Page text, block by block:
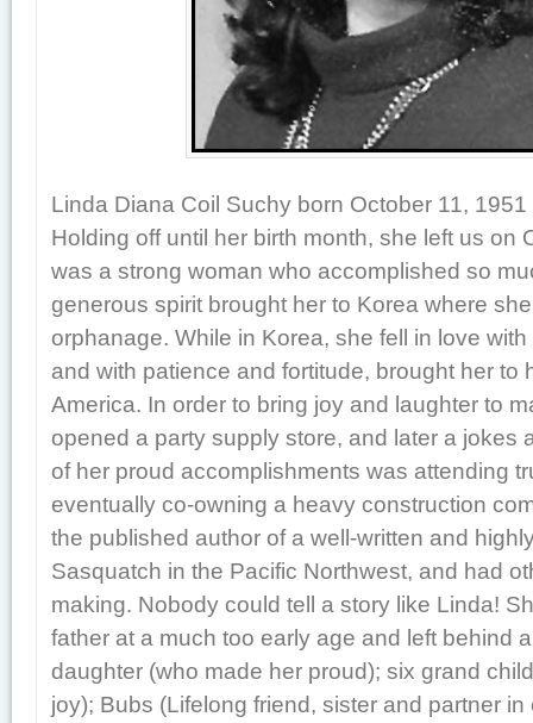
Linda Diana Coil Suchy born October 11,
Holding off until her birth month, she left us on
was a strong woman who accomplished so
generous spirit brought her to Korea where
orphanage. While in Korea, she fell in love
and with patience and fortitude, brought her to
America. In order to bring joy and laughter to
opened a party supply store, and later a jokes
of her proud accomplishments was attending
eventually co-owning a heavy construction
the published author of a well-written and
Sasquatch in the Pacific Northwest, and had
making. Nobody could tell a story like Linda!
father at a much too early age and left behind
daughter (who made her proud); six grand
joy); Bubs (Lifelong friend, sister and partner in